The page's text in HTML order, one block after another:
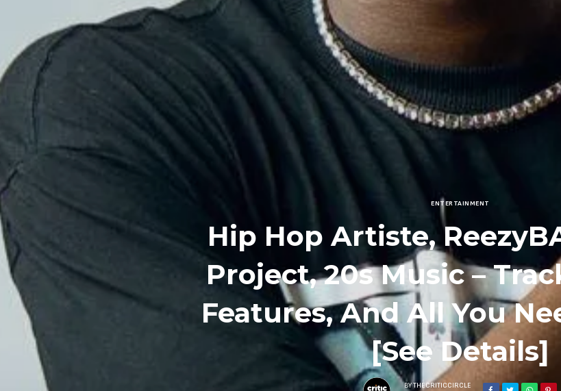
ENTERTAINMENT
Hip Hop Artiste,
Project, 20s Music –
Features, And All You
[See Details]
BYTHECRITICCIRCLE